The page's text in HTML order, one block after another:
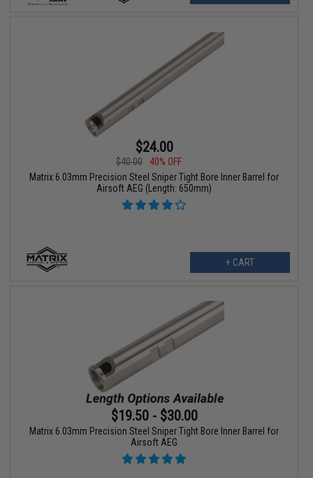
$24.00
$40.00
40% OFF
Matrix 6.03mm Precision Steel Sniper Tight Bore Inner Barrel for
Airsoft AEG (Length: 650mm)
+ CART
$19.50 - $30.00
Matrix 6.03mm Precision Steel Sniper Tight Bore Inner Barrel for
Airsoft AEG